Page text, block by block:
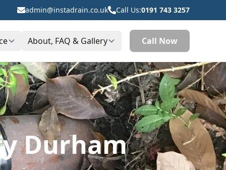
admin@instadrain.co.uk Call Us:0191 743 3257
About, FAQ & Gallery Call Now
Durham